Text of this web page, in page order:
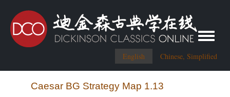
English Chinese, Simplified
Toggle
Caesar BG Strategy Map 1.13